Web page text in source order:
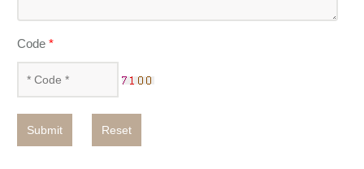
Code*
Submit Reset